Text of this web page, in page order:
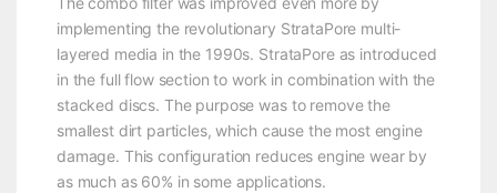
implementing the revolutionary StrataPore multi-
layered media in the 1990s. StrataPore as introduced
in the full flow section to work in combination with the
stacked discs. The purpose was to remove the
smallest dirt particles, which cause the most engine
damage. This configuration reduces engine wear by
as much as 60% in some applications.